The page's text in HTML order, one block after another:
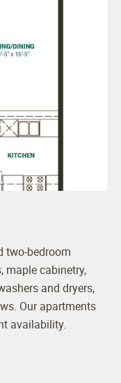
two-bedroom
maple cabinetry,
and dryers,
Our apartments
availability.